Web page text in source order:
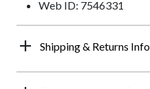
Web ID: 7546331
Shipping & Returns